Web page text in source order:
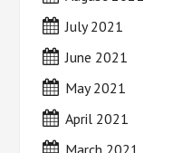
July 2021
June 2021
May 2021
April 2021
March 2021